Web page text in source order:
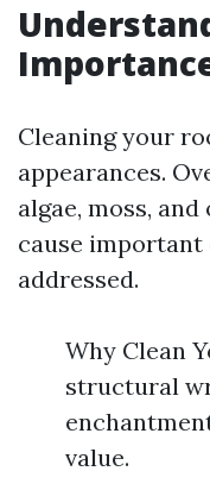
Cleaning your
appearances.
algae, moss,
cause
addressed.
Why Clean
structural
value.